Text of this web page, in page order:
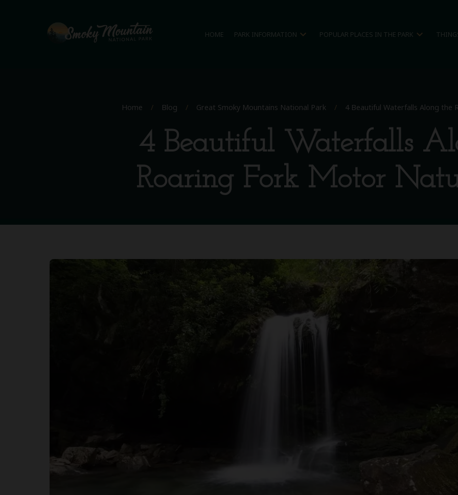
HOME PARK INFORMATION expand_more POPULAR PLACES IN THE PARK expand_more
Home / Blog / Great Smoky Mountains National Park / 4 Beautiful Waterfalls Along the
4 Beautiful Waterfalls
Roaring Fork Motor